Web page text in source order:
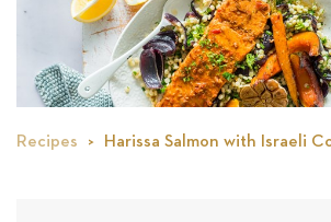
Recipes Harissa Salmon with Israeli